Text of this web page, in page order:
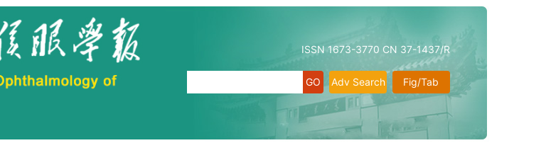
ISSN 1673-3770 CN 37-1437/R
Fig/Tab
Adv Search